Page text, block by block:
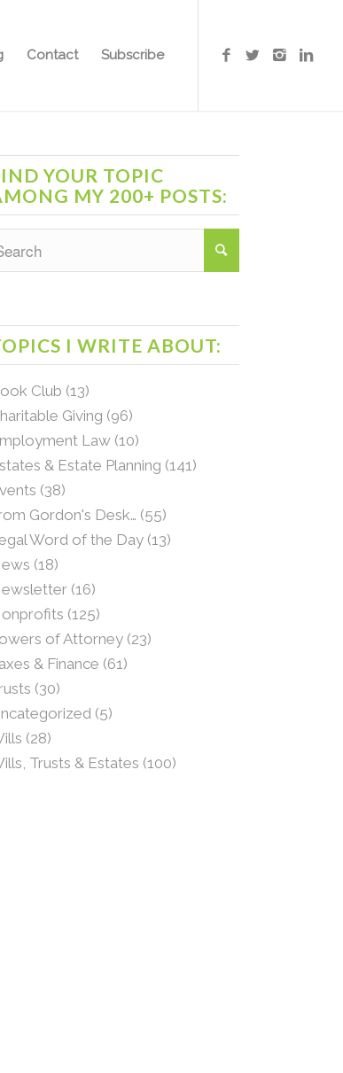
Contact Subscribe
YOUR TOPIC
MY 200+ POSTS:
I WRITE ABOUT:
Club (13)
Giving (96)
Law(10)
& Estate Planning (141)
(38)
Gordon's Desk… (55)
Word of the Day(13)
(18)
(16)
(125)
of Attorney(23)
& Finance (61)
(30)
(5)
(28)
Trusts & Estates (100)